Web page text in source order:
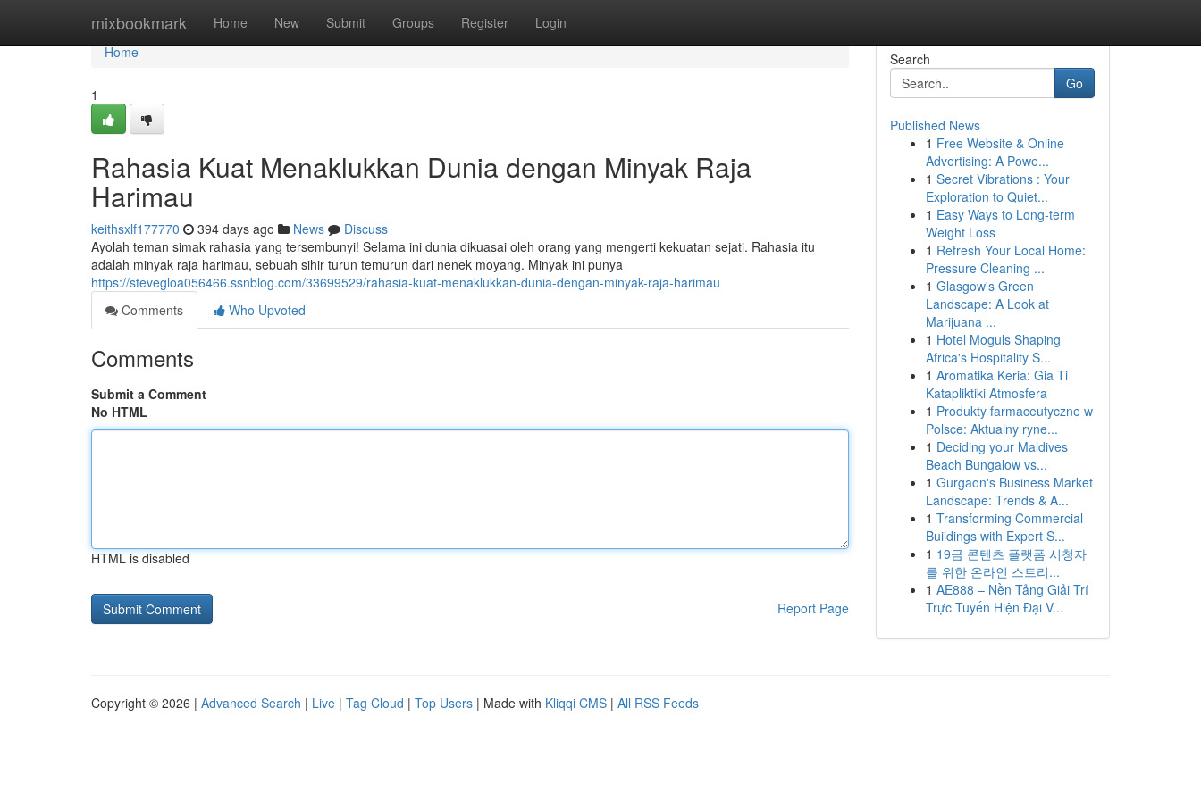
mixbookmark Home New Submit Groups Register Login
Home
Home
1
Rahasia Kuat Menaklukkan Dunia dengan Minyak Raja
Harimau
keithsxlf177770 394 days ago News
Discuss
Ayolah teman simak rahasia yang tersembunyi! Selama ini dunia dikuasai oleh orang yang mengerti kekuatan sejati. Rahasia itu
adalah minyak raja harimau, sebuah sihir turun temurun dari nenek moyang. Minyak ini punya
https://stevegloa056466.ssnblog.com/33699529/rahasia-kuat-menaklukkan-dunia-dengan-minyak-raja-harimau
Comments
Who Upvoted
Comments
Submit a Comment
No HTML
HTML is disabled
Report Page
Search
Go
Published News
1 Free Website & Online
Advertising: A Powe...
1 Secret Vibrations : Your
Exploration to Quiet...
1 Easy Ways to Long-term
Weight Loss
1 Refresh Your Local Home:
Pressure Cleaning ...
1 Glasgow's Green
Landscape: A Look at
Marijuana ...
1 Hotel Moguls Shaping
Africa's Hospitality S...
1 Aromatika Keria: Gia Ti
Katapliktiki Atmosfera
1 Produkty farmaceutyczne w
Polsce: Aktualny ryne...
1 Deciding your Maldives
Beach Bungalow vs...
1 Gurgaon's Business Market
Landscape: Trends & A...
1 Transforming Commercial
Buildings with Expert S...
1 19금 콘텐츠 플랫폼 시청자
를 위한 온라인 스트리...
1 AE888 – Nền Tảng Giải Trí
Trực Tuyến Hiện Đại V...
Copyright © 2026 | Advanced Search | Live | Tag Cloud | Top Users | Made with Kliqqi CMS | All RSS Feeds